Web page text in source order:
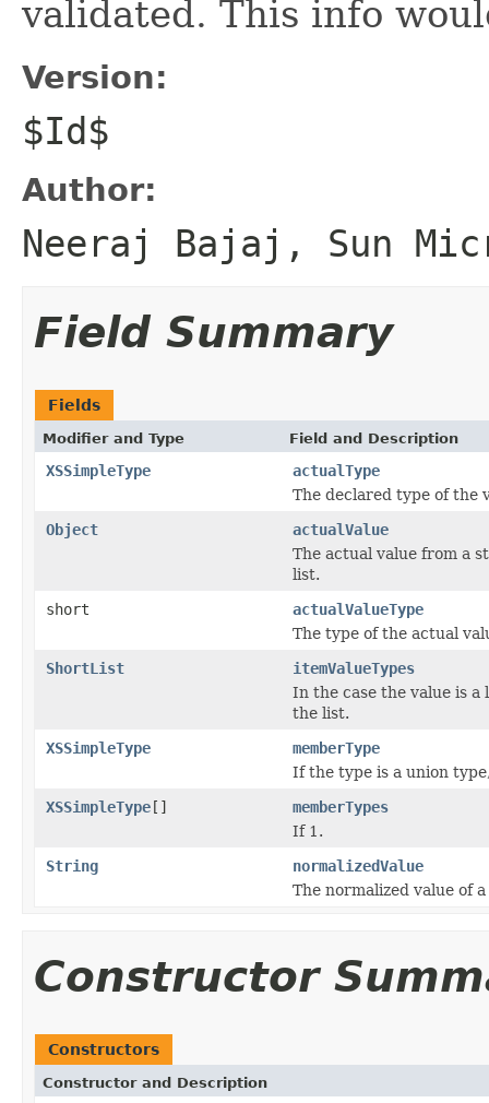
validated. This info
Version:
$Id$
Author:
Neeraj Bajaj, Sun
Field Summary
Fields
Modifier and Type Field and Description
XSSimpleType
actualType
The declared type of the
Object
actualValue
The actual value from a
list.
short
actualValueType
The type of the actual
ShortList
itemValueTypes
In the case the value is
the list.
XSSimpleType
memberType
If the type is a union
XSSimpleType[]
memberTypes
If 1.
String
normalizedValue
The normalized value of
Constructor
Constructors
Constructor and Description